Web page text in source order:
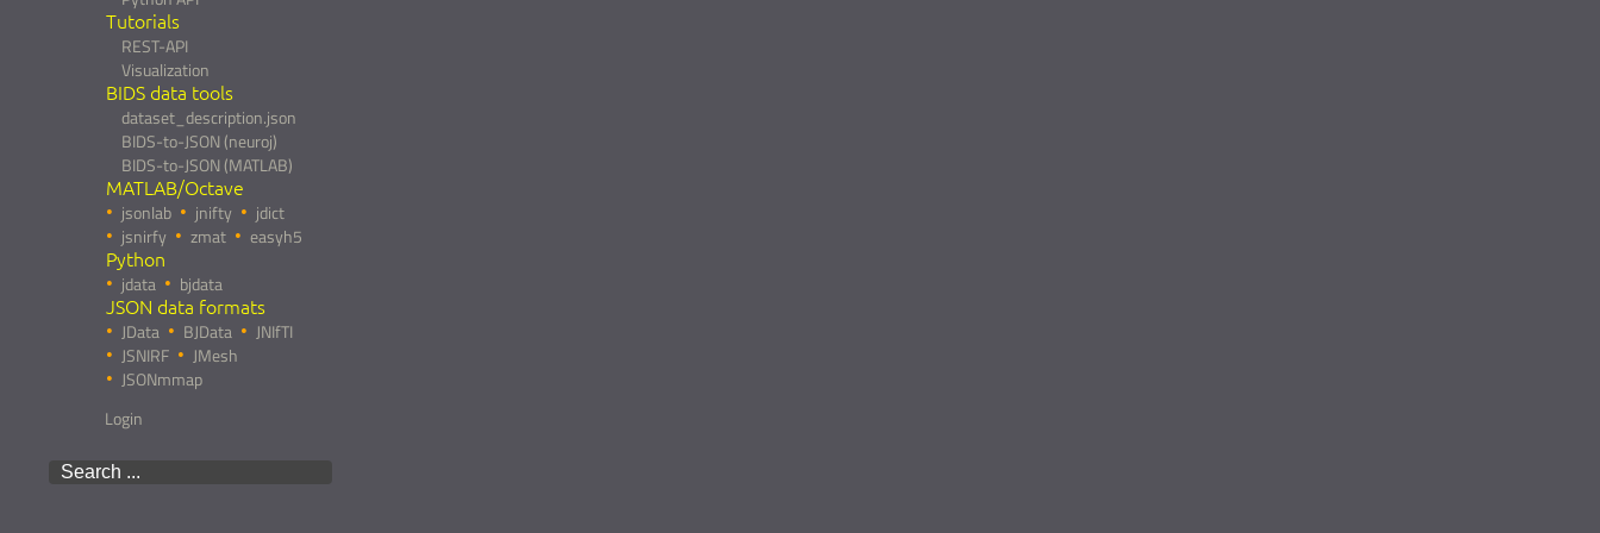
Tutorials
REST-API
Visualization
BIDS data tools
dataset_description.json
BIDS-to-JSON (neuroj)
BIDS-to-JSON (MATLAB)
MATLAB/Octave
jsonlab jnifty
jdict
jsnirfy
zmat easyh5
Python
jdata bjdata
JSON data formats
JData BJData
JNIfTI
JSNIRF
JMesh
JSONmmap
Login